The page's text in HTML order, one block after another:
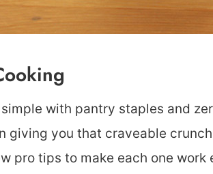
with pantry staples and
you that craveable crunch
pro tips to make each one work